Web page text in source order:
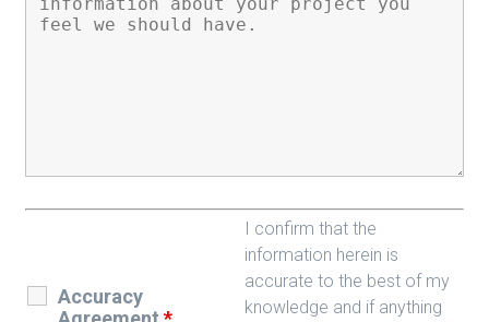
Accuracy
I confirm that the
information herein is
accurate to the best of my
knowledge and if anything